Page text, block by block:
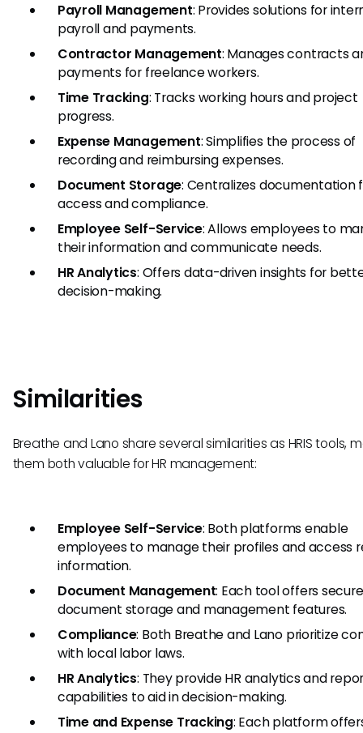
Payroll Management: Provides solutions for
payroll and payments.
Contractor Management: Manages contracts
payments for freelance workers.
Time Tracking: Tracks working hours and project
progress.
Expense Management: Simplifies the process of
recording and reimbursing expenses.
Document Storage: Centralizes documentation
access and compliance.
Employee Self-Service: Allows employees to
their information and communicate needs.
HR Analytics: Offers data-driven insights for
decision-making.
Similarities
Breathe and Lano share several similarities as HRIS tools,
them both valuable for HR management:
Employee Self-Service: Both platforms enable
employees to manage their profiles and access
information.
Document Management: Each tool offers secure
document storage and management features.
Compliance: Both Breathe and Lano prioritize
with local labor laws.
HR Analytics: They provide HR analytics and
capabilities to aid in decision-making.
Time and Expense Tracking: Each platform